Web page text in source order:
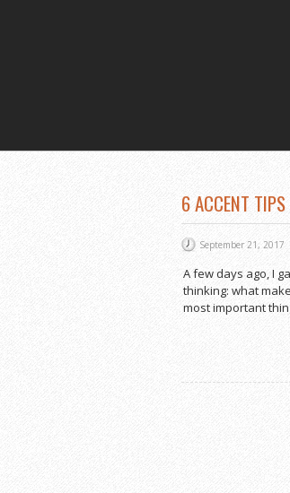
6 ACCENT
September 21, 2017
A few days ago, I
thinking: what
most important